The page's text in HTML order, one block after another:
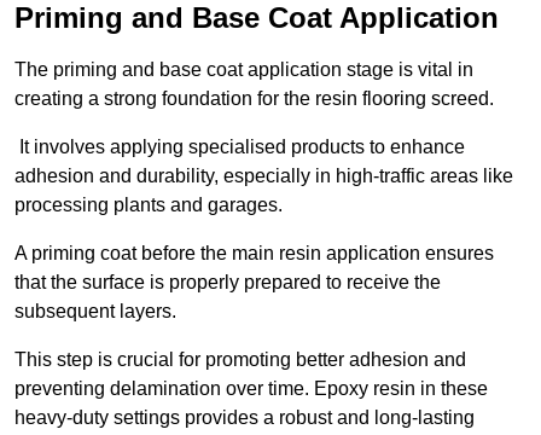
Priming and Base Coat Application
The priming and base coat application stage is vital in
creating a strong foundation for the resin flooring screed.
It involves applying specialised products to enhance
adhesion and durability, especially in high-traffic areas like
processing plants and garages.
A priming coat before the main resin application ensures
that the surface is properly prepared to receive the
subsequent layers.
This step is crucial for promoting better adhesion and
preventing delamination over time. Epoxy resin in these
heavy-duty settings provides a robust and long-lasting